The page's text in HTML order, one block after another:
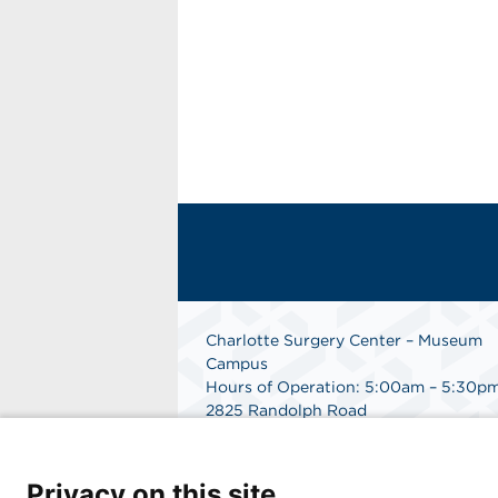
Charlotte Surgery Center – Museum
Campus
Hours of Operation: 5:00am –
2825 Randolph Road
Fax: 866.998.0479